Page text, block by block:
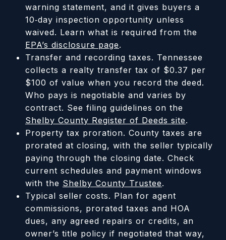
warning statement, and it gives buyers a
10‑day inspection opportunity unless
waived. Learn what is required from the
EPA’s disclosure page.
Transfer and recording taxes. Tennessee
collects a realty transfer tax of $0.37 per
$100 of value when you record the deed.
Who pays is negotiable and varies by
contract. See filing guidelines on the
Shelby County Register of Deeds site.
Property tax proration. County taxes are
prorated at closing, with the seller typically
paying through the closing date. Check
current schedules and payment windows
with the Shelby County Trustee.
Typical seller costs. Plan for agent
commissions, prorated taxes and HOA
dues, any agreed repairs or credits, an
owner’s title policy if negotiated that way,